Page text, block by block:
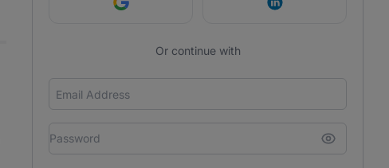
Continue with Google Continue with
Or continue with